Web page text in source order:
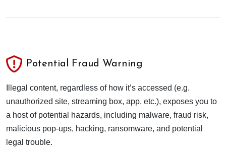
Potential Fraud Warning
Illegal content, regardless of how it’s accessed (e.g.
unauthorized site, streaming box, app, etc.), exposes you to
a host of potential hazards, including malware, fraud risk,
malicious pop-ups, hacking, ransomware, and potential
legal trouble.